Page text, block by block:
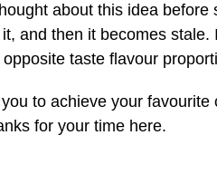
about this idea before
and then it becomes stale.
taste flavour
to achieve your favourite
for your time here.